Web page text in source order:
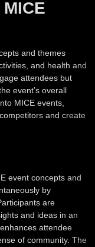
and themes
and health and
attendees but
event’s overall
MICE events,
and create
event concepts and
by
are
and ideas in an
attendee
of community. The